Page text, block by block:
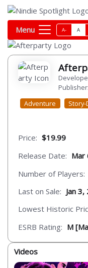
Menu A- A
Adventure
Price: $19.99
Release Date: Mar
Number of Players:
Last on Sale: Jan
Lowest Historic
ESRB Rating: M
Videos